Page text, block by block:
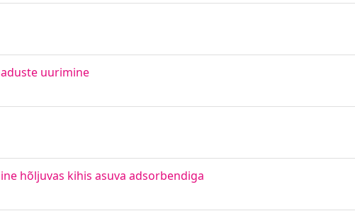
uurimine
hõljuvas kihis asuva adsorbendiga